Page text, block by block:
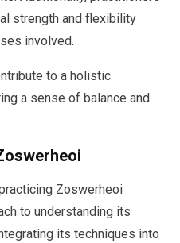
strength and flexibility
involved.
to a holistic
a sense of balance and
Zoswerheoi
to understanding its
its techniques into